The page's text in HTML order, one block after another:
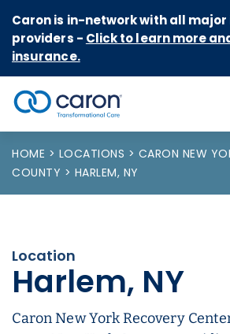
Caron is in-network with all
providers - Click to learn more
insurance.
Caron logo, tagline "Transformational
HOME LOCATIONS CARON NEW
COUNTY
HARLEM, NY
Location
Harlem, NY
Caron New York Recovery